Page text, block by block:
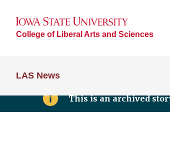
College of Liberal Arts and Sciences
LAS News
This is an archived